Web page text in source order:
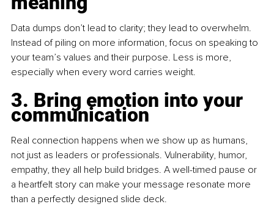
Data dumps don’t lead to clarity; they lead to overwhelm.
Instead of piling on more information, focus on speaking to
your team’s values and their purpose. Less is more,
especially when every word carries weight.
3. Bring emotion into your
communication
Real connection happens when we show up as humans,
not just as leaders or professionals. Vulnerability, humor,
empathy, they all help build bridges. A well-timed pause or
a heartfelt story can make your message resonate more
than a perfectly designed slide deck.